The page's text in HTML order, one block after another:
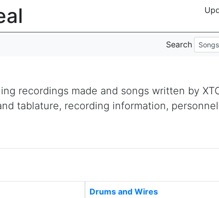
Search
recordings made and songs written by
tablature, recording information,
Drums and Wires